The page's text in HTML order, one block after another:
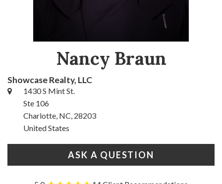
Nancy Braun
Showcase Realty, LLC
1430 S Mint St.
Ste 106
Charlotte, NC, 28203
United States
ASK A QUESTION